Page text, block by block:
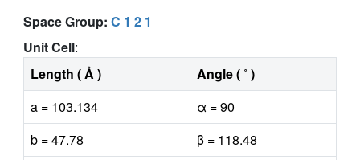
Space Group: C 1 2 1
Unit Cell:
Length ( Å )
Angle ( ˚ )
a = 103.134
α = 90
b = 47.78
β = 118.48